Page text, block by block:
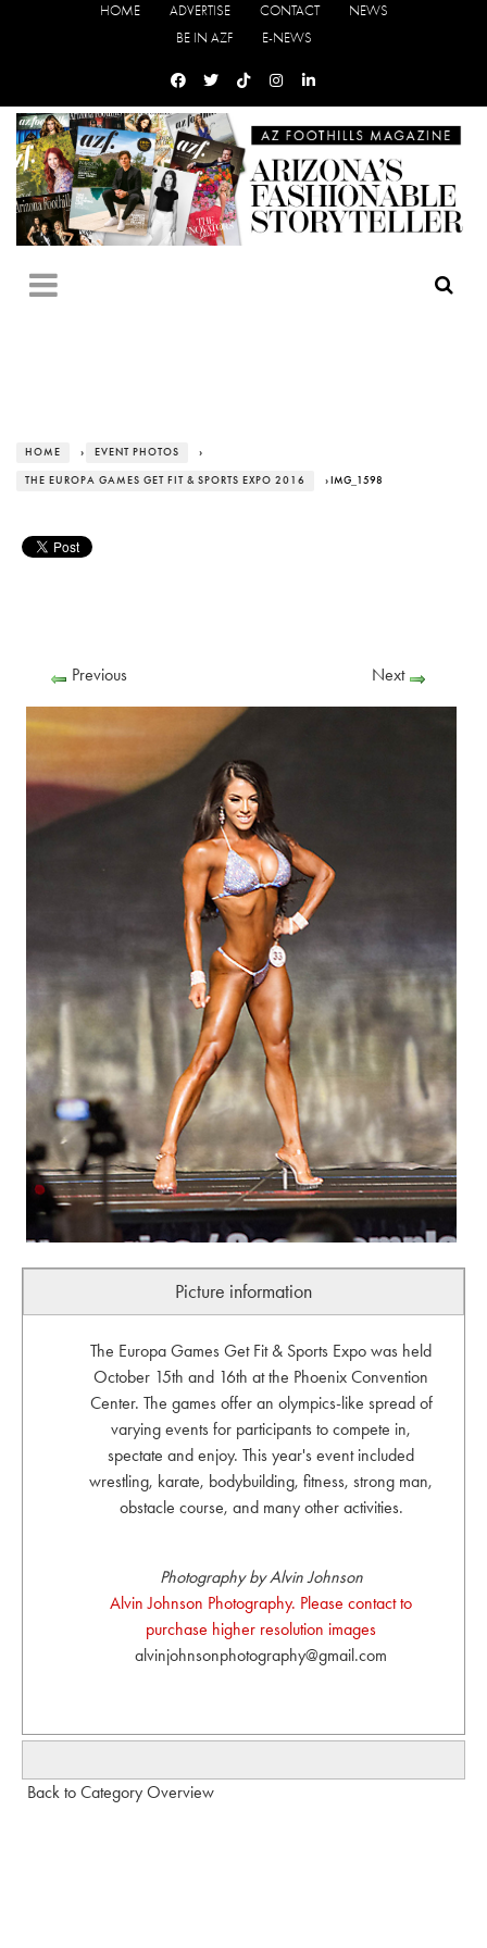
HOME ADVERTISE CONTACT
NEWS
BE IN AZF
E-NEWS
HOME › EVENT PHOTOS ›
THE EUROPA GAMES GET FIT & SPORTS EXPO 2016 › IMG_1598
Previous Next
Picture information
The Europa Games Get Fit & Sports Expo was held
October 15th and 16th at the Phoenix Convention
Center. The games offer an olympics-like spread of
varying events for participants to compete in,
spectate and enjoy. This year's event included
wrestling, karate, bodybuilding, fitness, strong man,
obstacle course, and many other activities.
Photography by Alvin Johnson
Alvin Johnson Photography. Please contact to
purchase higher resolution images
alvinjohnsonphotography@gmail.com
Back to Category Overview